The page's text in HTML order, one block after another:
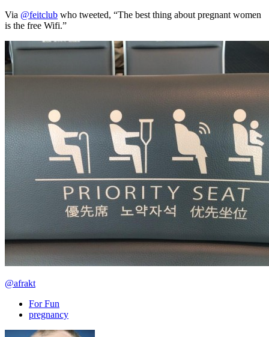
Via @feitclub who tweeted, “The best thing about pregnant women
is the free Wifi.”
@afrakt
For Fun
pregnancy